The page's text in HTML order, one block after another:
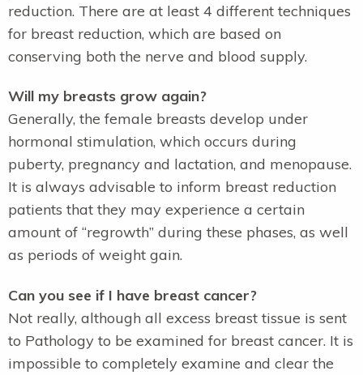
reduction. There are at least 4 different techniques
for breast reduction, which are based on
conserving both the nerve and blood supply.
Will my breasts grow again?
Generally, the female breasts develop under
hormonal stimulation, which occurs during
puberty, pregnancy and lactation, and menopause.
It is always advisable to inform breast reduction
patients that they may experience a certain
amount of “regrowth” during these phases, as well
as periods of weight gain.
Can you see if I have breast cancer?
Not really, although all excess breast tissue is sent
to Pathology to be examined for breast cancer. It is
impossible to completely examine and clear the